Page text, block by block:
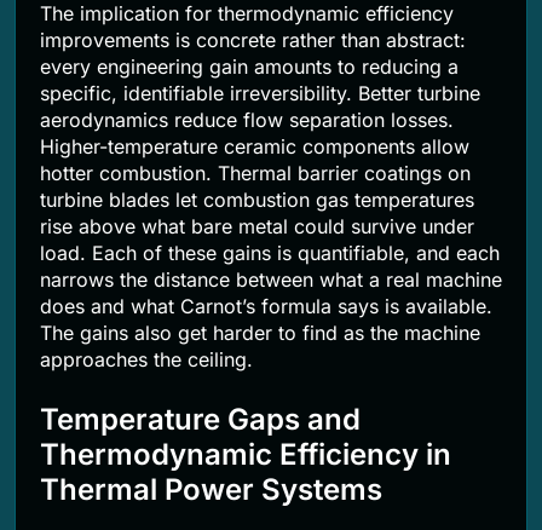
The implication for thermodynamic efficiency
improvements is concrete rather than abstract:
every engineering gain amounts to reducing a
specific, identifiable irreversibility. Better turbine
aerodynamics reduce flow separation losses.
Higher-temperature ceramic components allow
hotter combustion. Thermal barrier coatings on
turbine blades let combustion gas temperatures
rise above what bare metal could survive under
load. Each of these gains is quantifiable, and each
narrows the distance between what a real machine
does and what Carnot’s formula says is available.
The gains also get harder to find as the machine
approaches the ceiling.
Temperature Gaps and
Thermodynamic Efficiency in
Thermal Power Systems